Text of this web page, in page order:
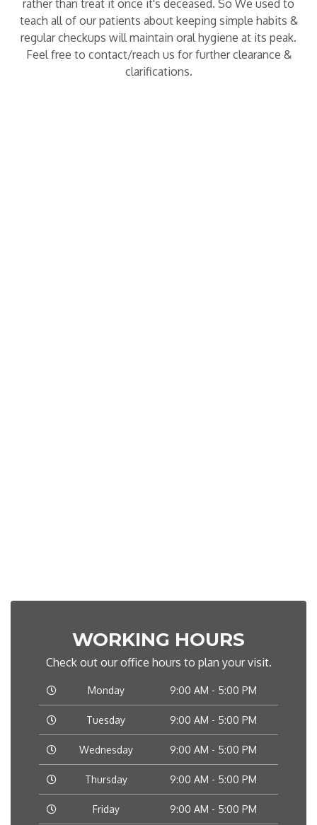
rather than treat it once it's deceased. So We used to
teach all of our patients about keeping simple habits &
regular checkups will maintain oral hygiene at its peak.
Feel free to contact/reach us for further clearance &
clarifications.
WORKING HOURS
Check out our office hours to plan your visit.
Monday 9:00 AM - 5:00 PM
Tuesday 9:00 AM - 5:00 PM
Wednesday 9:00 AM - 5:00 PM
Thursday 9:00 AM - 5:00 PM
Friday 9:00 AM - 5:00 PM